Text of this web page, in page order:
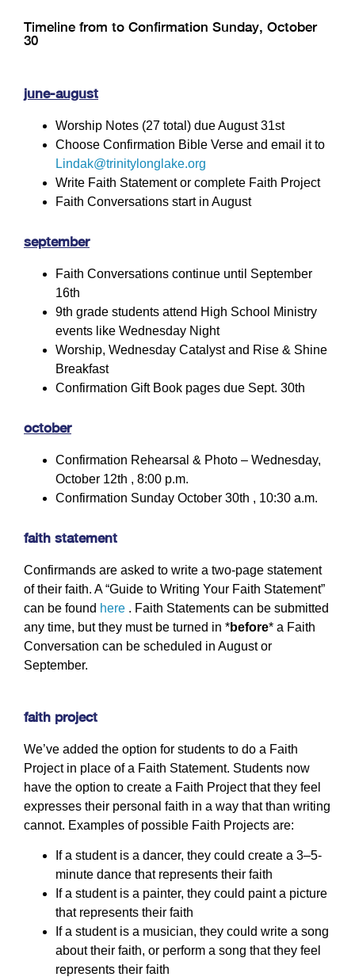
Timeline from to Confirmation Sunday, October
30
june-august
Worship Notes (27 total) due August 31st
Choose Confirmation Bible Verse and email it to
Lindak@trinitylonglake.org
Write Faith Statement or complete Faith Project
Faith Conversations start in August
september
Faith Conversations continue until September
16th
9th grade students attend High School Ministry
events like Wednesday Night
Worship, Wednesday Catalyst and Rise & Shine
Breakfast
Confirmation Gift Book pages due Sept. 30th
october
Confirmation Rehearsal & Photo – Wednesday,
October 12th , 8:00 p.m.
Confirmation Sunday October 30th , 10:30 a.m.
faith statement
Confirmands are asked to write a two-page statement
of their faith. A “Guide to Writing Your Faith Statement”
can be found here . Faith Statements can be submitted
any time, but they must be turned in *before* a Faith
Conversation can be scheduled in August or
September.
faith project
We’ve added the option for students to do a Faith
Project in place of a Faith Statement. Students now
have the option to create a Faith Project that they feel
expresses their personal faith in a way that than writing
cannot. Examples of possible Faith Projects are:
If a student is a dancer, they could create a 3–5-
minute dance that represents their faith
If a student is a painter, they could paint a picture
that represents their faith
If a student is a musician, they could write a song
about their faith, or perform a song that they feel
represents their faith